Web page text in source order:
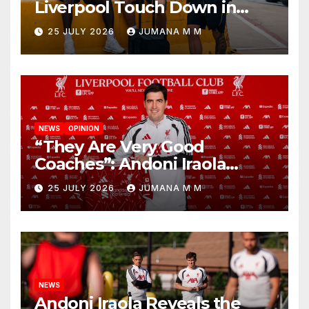
Liverpool Touch Down in
Nashville For First Match of a
New Chapter
25 JULY 2026 JUMANA M M
NEWS OPINION
“They Are Very Good
Coaches”: Andoni Iraola
Reveals the Trusted Inner
Circle He Has Brought to
Anfield
25 JULY 2026 JUMANA M M
NEWS
Andoni Iraola Reveals the